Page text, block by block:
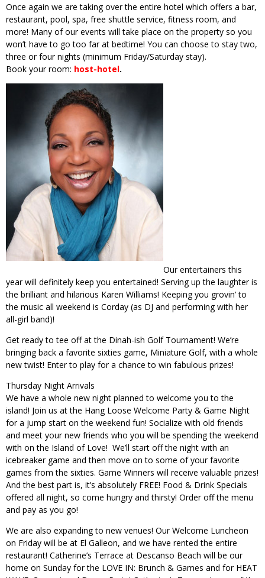
Once again we are taking over the entire hotel which offers a bar,
restaurant, pool, spa, free shuttle service, fitness room, and
more! Many of our events will take place on the property so you
won’t have to go too far at bedtime! You can choose to stay two,
three or four nights (minimum Friday/Saturday stay).
Book your room: host-hotel.
Our entertainers this
year will definitely keep you entertained! Serving up the laughter is
the brilliant and hilarious Karen Williams! Keeping you grovin’ to
the music all weekend is Corday (as DJ and performing with her
all-girl band)!
Get ready to tee off at the Dinah-ish Golf Tournament! We’re
bringing back a favorite sixties game, Miniature Golf, with a whole
new twist! Enter to play for a chance to win fabulous prizes!
Thursday Night Arrivals
We have a whole new night planned to welcome you to the
island! ​Join us at the Hang Loose Welcome Party & Game Night ​
for a jump start on the weekend fun! Socialize with old friends
and meet your new friends who you will be spending the weekend
with on the Island of Love! We’ll start off the night with an
icebreaker game and then move on to some of your favorite
games from the sixties. Game Winners will receive valuable prizes!
And the best part is, it’s absolutely FREE! Food & Drink Specials
offered all ​​night, so come hungry and thirsty! Order off the menu
and pay as you go!
We are also expanding to new venues! Our Welcome Luncheon
on Friday will be at El Galleon, and we have rented the entire
restaurant! Catherine’s Terrace at Descanso Beach will be our
home on Sunday for the LOVE IN: Brunch & Games and for HEAT